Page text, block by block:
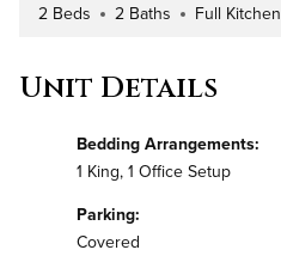
Number of Bedrooms
2 Beds Number of Bathrooms
2 Baths Kitchen Type
Full Kitchen
Unit Details
Bedding Arrangements:
1 King, 1 Office Setup
Parking:
Covered